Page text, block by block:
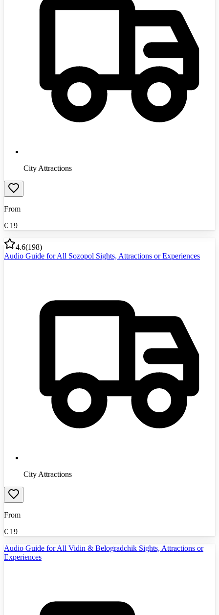
City Attractions
From
€ 19
4.6(198)
Audio Guide for All Sozopol Sights, Attractions or Experiences
City Attractions
From
€ 19
Audio Guide for All Vidin & Belogradchik Sights, Attractions or
Experiences